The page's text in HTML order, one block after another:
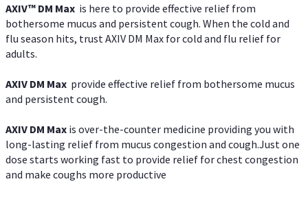
AXIV™ DM Max is here to provide effective relief from
bothersome mucus and persistent cough. When the cold and
flu season hits, trust AXIV DM Max for cold and flu relief for
adults.
AXIV DM Max provide effective relief from bothersome mucus
and persistent cough.
AXIV DM Max is over-the-counter medicine providing you with
long-lasting relief from mucus congestion and cough.Just one
dose starts working fast to provide relief for chest congestion
and make coughs more productive